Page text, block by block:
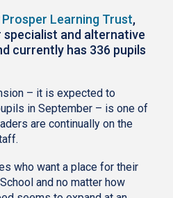
Prosper Learning Trust,
and alternative
currently has 336 pupils
– it is expected to
in September – is one of
are continually on the
who want a place for their
and no matter how